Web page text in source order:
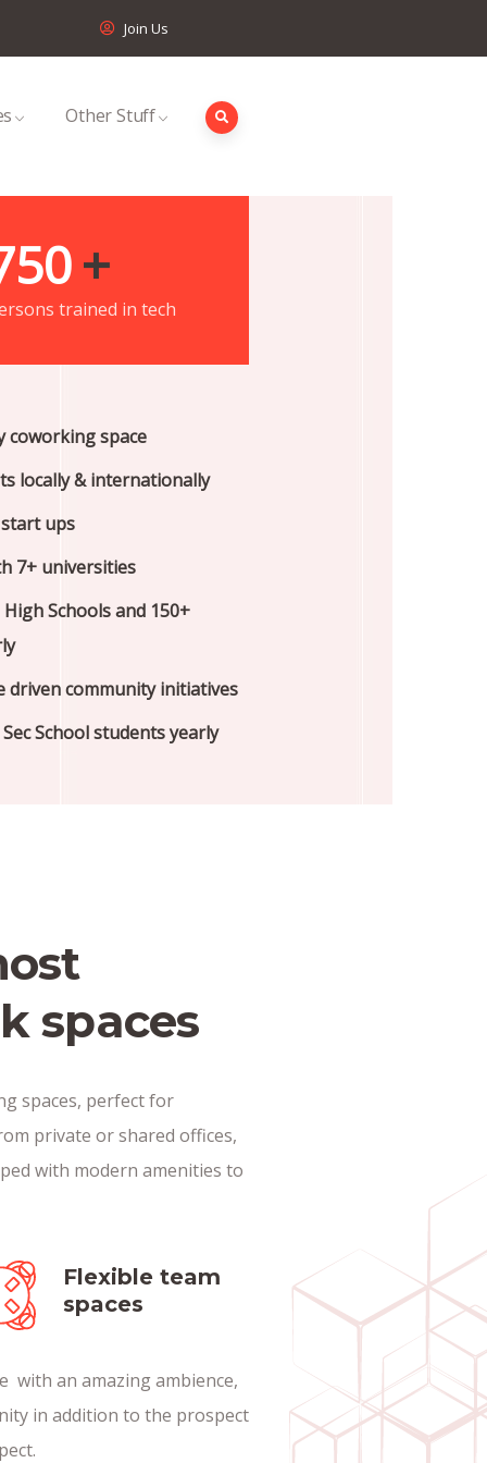
Join Us
Other Stuff
+
trained in tech
coworking space
locally & internationally
ups
7+ universities
Schools and 150+
driven community initiatives
School students yearly
spaces
spaces, perfect for
private or shared offices,
with modern amenities to
Flexible team
spaces
with an amazing ambience,
in addition to the prospect